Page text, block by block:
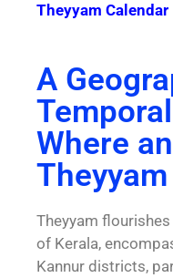
Theyyam Calendar
A
Where
Theyyam
of Kerala,
Kannur districts,